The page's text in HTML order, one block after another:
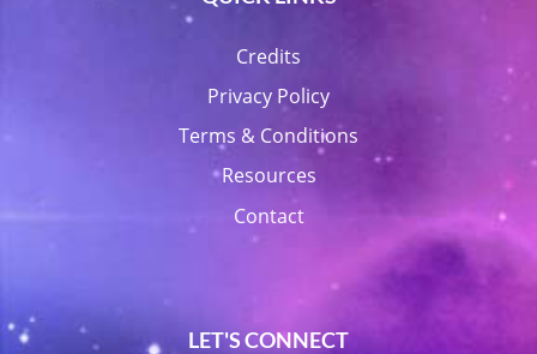
Credits
Privacy Policy
Terms & Conditions
Resources
Contact
LET'S CONNECT